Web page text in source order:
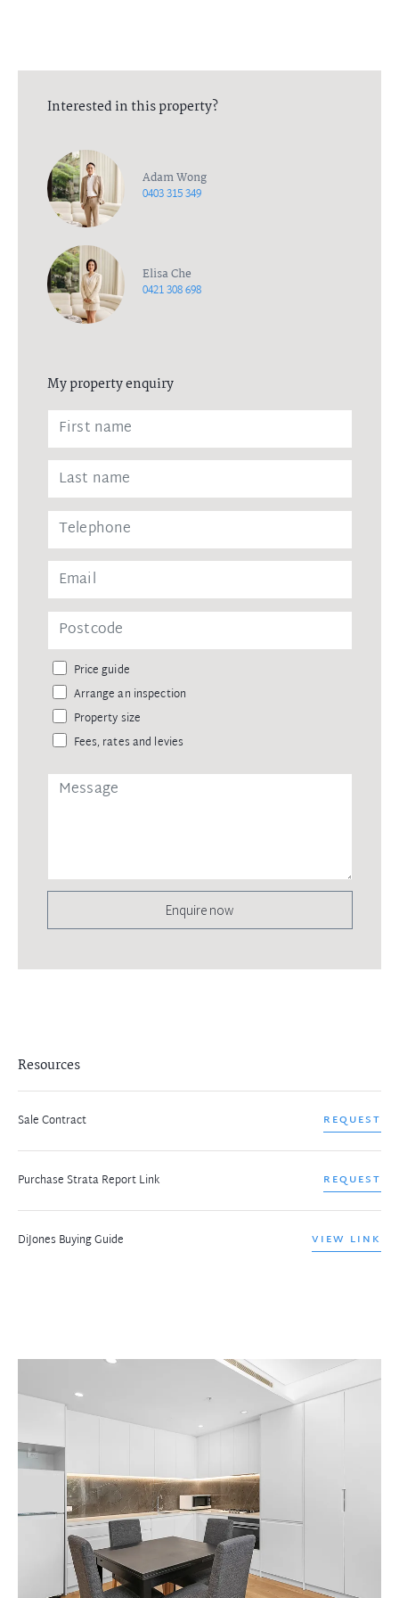
Interested in this property?
Adam Wong
0403 315 349
Elisa Che
0421 308 698
My property enquiry
Price guide
Arrange an inspection
Property size
Fees, rates and levies
Enquire now
Resources
Sale Contract REQUEST
Purchase Strata Report Link REQUEST
DiJones Buying Guide VIEW LINK